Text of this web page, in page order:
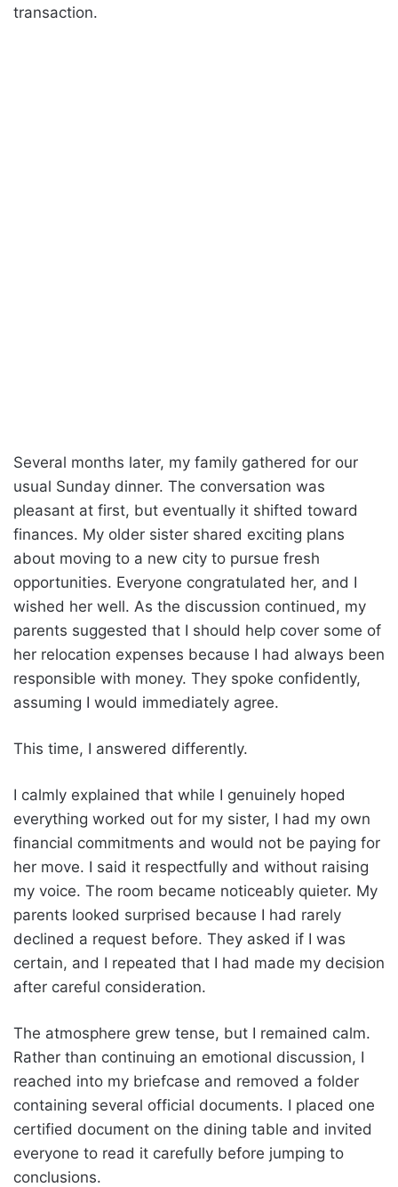
transaction.
Several months later, my family gathered for our
usual Sunday dinner. The conversation was
pleasant at first, but eventually it shifted toward
finances. My older sister shared exciting plans
about moving to a new city to pursue fresh
opportunities. Everyone congratulated her, and I
wished her well. As the discussion continued, my
parents suggested that I should help cover some of
her relocation expenses because I had always been
responsible with money. They spoke confidently,
assuming I would immediately agree.
This time, I answered differently.
I calmly explained that while I genuinely hoped
everything worked out for my sister, I had my own
financial commitments and would not be paying for
her move. I said it respectfully and without raising
my voice. The room became noticeably quieter. My
parents looked surprised because I had rarely
declined a request before. They asked if I was
certain, and I repeated that I had made my decision
after careful consideration.
The atmosphere grew tense, but I remained calm.
Rather than continuing an emotional discussion, I
reached into my briefcase and removed a folder
containing several official documents. I placed one
certified document on the dining table and invited
everyone to read it carefully before jumping to
conclusions.